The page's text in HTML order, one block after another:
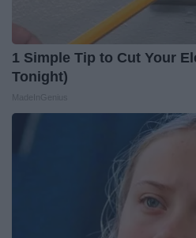
1 Simple Tip to Cut Your
Tonight)